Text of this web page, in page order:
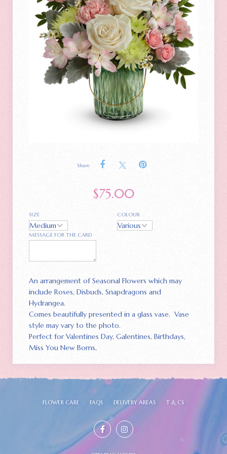
Share
$75.00
SIZE COLOUR
MESSAGE FOR THE CARD
An arrangement of Seasonal Flowers which may
include Roses, Disbuds, Snapdragons and
Hydrangea.
Comes beautifully presented in a glass vase. Vase
style may vary to the photo.
Perfect for Valentines Day, Galentines, Birthdays,
Miss You New Borns,
FLOWER CARE FAQS DELIVERY AREAS T & CS